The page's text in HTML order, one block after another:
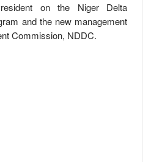
on the Niger Delta
and the new management
Commission, NDDC.